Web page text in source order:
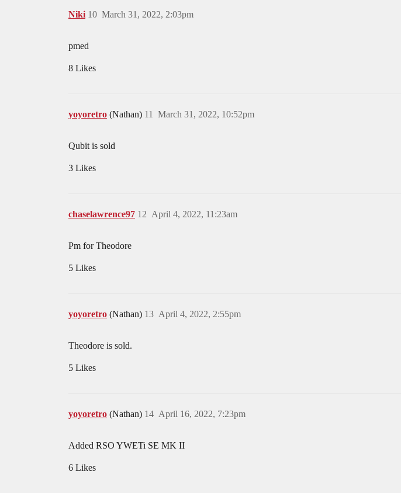
Niki March 31, 2022, 2:03pm
10
pmed
8 Likes
yoyoretro (Nathan) March 31, 2022, 10:52pm
11
Qubit is sold
3 Likes
chaselawrence97 April 4, 2022, 11:23am
12
Pm for Theodore
5 Likes
yoyoretro (Nathan) April 4, 2022, 2:55pm
13
Theodore is sold.
5 Likes
yoyoretro (Nathan) April 16, 2022, 7:23pm
14
Added RSO YWETi SE MK II
6 Likes